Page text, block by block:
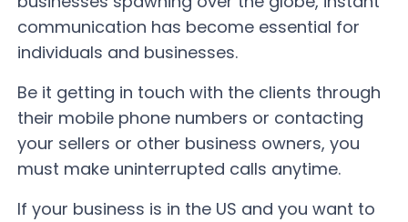
communication has become essential for
individuals and businesses.
Be it getting in touch with the clients through
their mobile phone numbers or contacting
your sellers or other business owners, you
must make uninterrupted calls anytime.
If your business is in the US and you want to